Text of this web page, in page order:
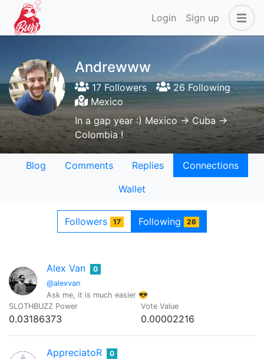
Login Sign up
Andrewww
17 Followers
26 Following
Mexico
In a gap year :) Mexico -> Cuba ->
Colombia !
Blog Comments Replies
Connections
Wallet
Followers 17 Following 26
Alex Van
@alexvan
0
Ask me, it is much easier 😎
SLOTHBUZZ Power
0.03186373
Vote Value
0.00002216
AppreciatoR 0